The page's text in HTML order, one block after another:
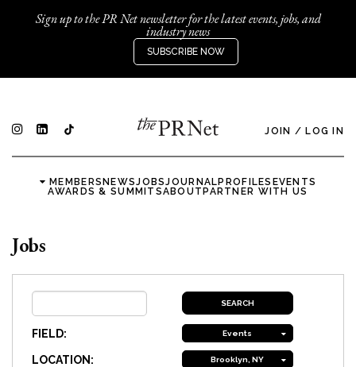
Sign up to the PR Net newsletter for the latest events, jobs, and
industry news
SUBSCRIBE NOW
JOIN / LOG IN
MEMBERSNEWSJOBSJOURNALPROFILES EVENTS
AWARDS & SUMMITSABOUTPARTNER WITH US
Jobs
FIELD: Events
LOCATION: Brooklyn, NY